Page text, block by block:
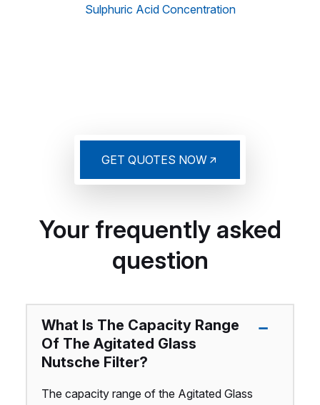
Sulphuric Acid Concentration
GET QUOTES NOW
Your frequently asked
question
What Is The Capacity Range
Of The Agitated Glass
Nutsche Filter?
The capacity range of the Agitated Glass